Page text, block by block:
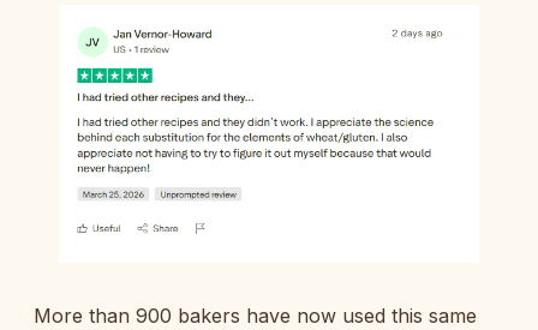
More than 900 bakers have now used this same